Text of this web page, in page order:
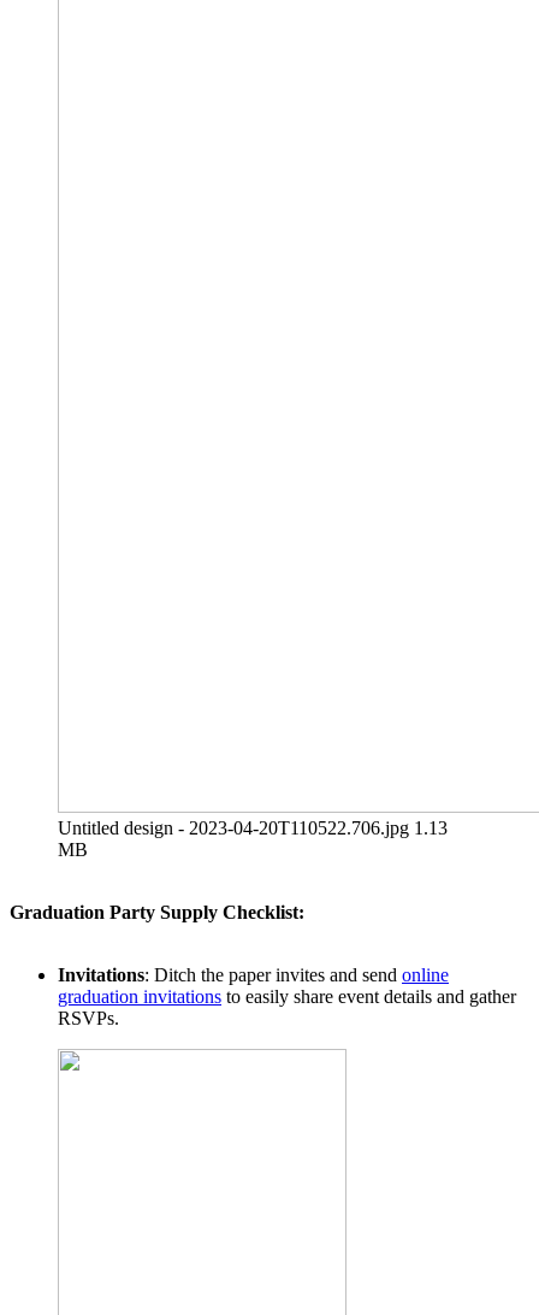
Untitled design - 2023-04-20T110522.706.jpg 1.13
MB
Graduation Party Supply Checklist:
Invitations: Ditch the paper invites and send online
graduation invitations to easily share event details and gather
RSVPs.